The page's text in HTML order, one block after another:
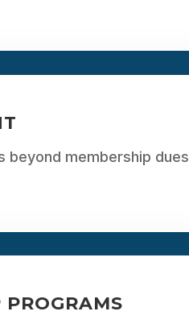
beyond membership dues